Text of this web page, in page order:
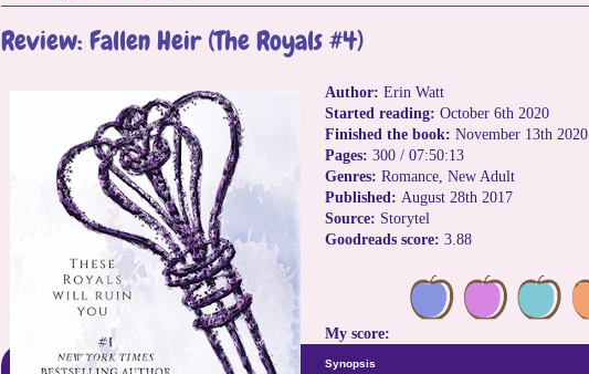
Review: Fallen Heir (The Royals #4)
Author: Erin Watt
Started reading: October 6th 2020
Finished the book: November 13th 2020
Pages: 300 / 07:50:13
Genres: Romance, New Adult
Published: August 28th 2017
Source: Storytel
Goodreads score: 3.88
My score:
Synopsis